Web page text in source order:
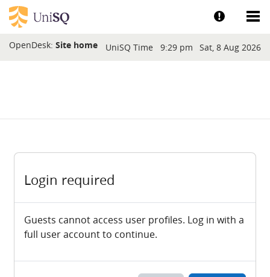
Skip to main content
Show help
OpenDesk: Site home Blocks
UniSQ Time 9:29 pm Sat, 8 Aug 2026
Login required
Guests cannot access user profiles. Log in with a
full user account to continue.